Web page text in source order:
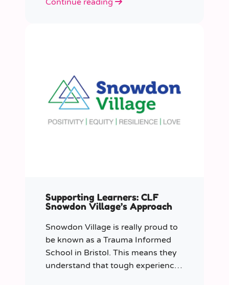
Continue reading
Supporting Learners: CLF
Snowdon Village’s Approach
Snowdon Village is really proud to
be known as a Trauma Informed
School in Bristol. This means they
understand that tough experiences